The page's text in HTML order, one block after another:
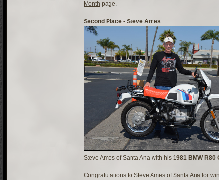
Month page.
Second Place - Steve Ames
Steve Ames of Santa Ana with his 1981 BMW R80
Congratulations to Steve Ames of Santa Ana for